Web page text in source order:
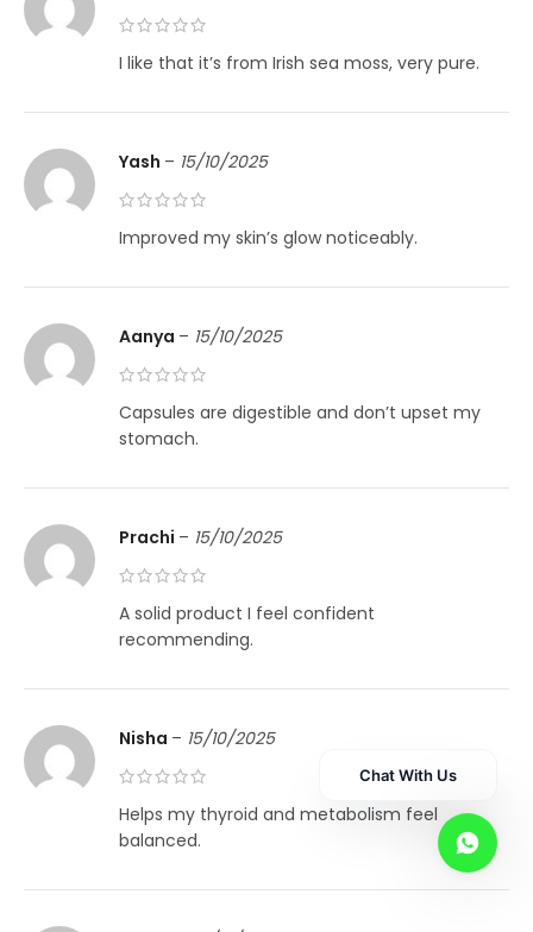
I like that it’s from Irish sea moss, very pure.
Yash – 15/10/2025
Improved my skin’s glow noticeably.
Aanya – 15/10/2025
Capsules are digestible and don’t upset my
stomach.
Prachi – 15/10/2025
A solid product I feel confident
recommending.
Nisha – 15/10/2025
Helps my thyroid and metabolism feel
balanced.
Chat With Us